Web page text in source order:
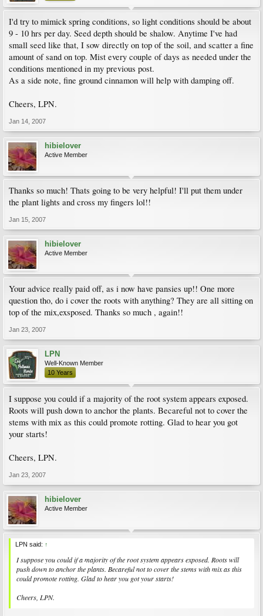
I'd try to mimick spring conditions, so light conditions should be about
9 - 10 hrs per day. Seed depth should be shalow. Anytime I've had
small seed like that, I sow directly on top of the soil, and scatter a fine
amount of sand on top. Mist every couple of days as needed under the
conditions mentioned in my previous post.
As a side note, fine ground cinnamon will help with damping off.
Cheers, LPN.
Jan 14, 2007
hibielover
Active Member
Thanks so much! Thats going to be very helpful! I'll put them under
the plant lights and cross my fingers lol!!
Jan 15, 2007
hibielover
Active Member
Your advice really paid off, as i now have pansies up!! One more
question tho, do i cover the roots with anything? They are all sitting on
top of the mix,exsposed. Thanks so much , again!!
Jan 23, 2007
LPN
Well-Known Member
10 Years
I suppose you could if a majority of the root system appears exposed.
Roots will push down to anchor the plants. Becareful not to cover the
stems with mix as this could promote rotting. Glad to hear you got
your starts!
Cheers, LPN.
Jan 23, 2007
hibielover
Active Member
LPN said: ↑
I suppose you could if a majority of the root system appears exposed. Roots will
push down to anchor the plants. Becareful not to cover the stems with mix as this
could promote rotting. Glad to hear you got your starts!
Cheers, LPN.